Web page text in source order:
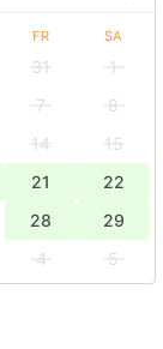
FR SA
31
1
7
8
14
15
21
22
28
29
4
5